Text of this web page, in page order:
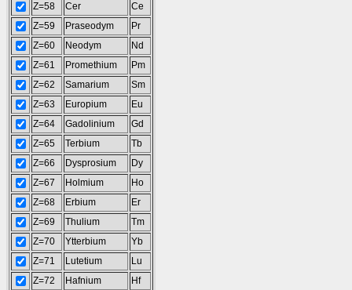
Z=58
Cer
Ce
Z=59
Praseodym
Pr
Z=60
Neodym
Nd
Z=61
Promethium
Pm
Z=62
Samarium
Sm
Z=63
Europium
Eu
Z=64
Gadolinium
Gd
Z=65
Terbium
Tb
Z=66
Dysprosium
Dy
Z=67
Holmium
Ho
Z=68
Erbium
Er
Z=69
Thulium
Tm
Z=70
Ytterbium
Yb
Z=71
Lutetium
Lu
Z=72
Hafnium
Hf